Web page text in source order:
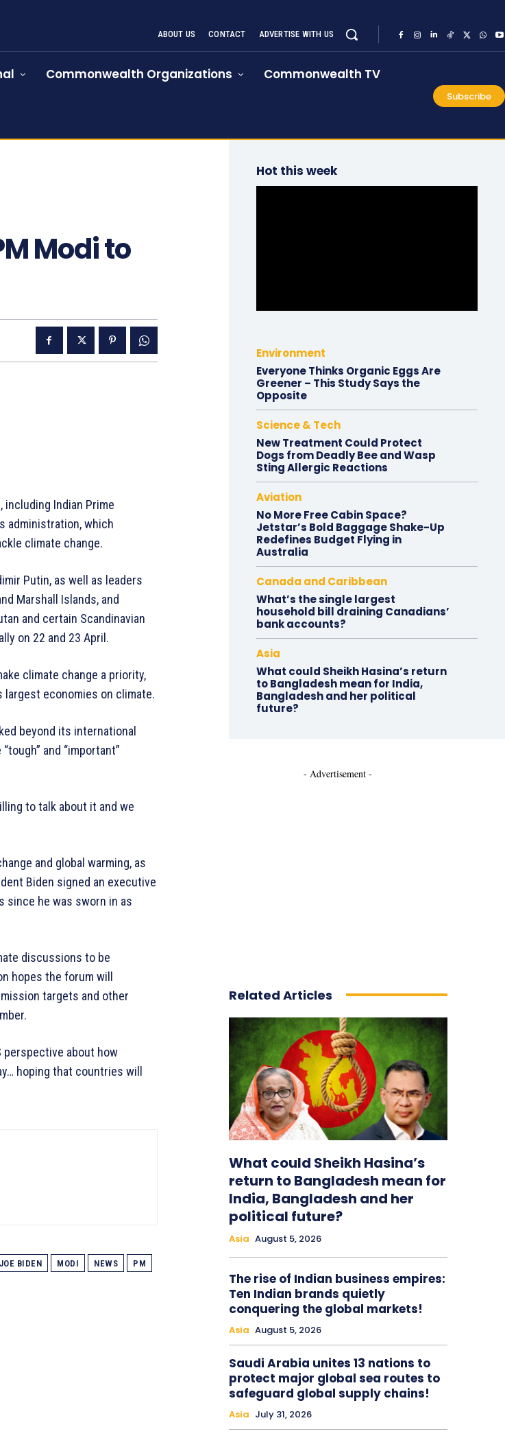
ABOUT US CONTACT ADVERTISE WITH US
Commonwealth Organizations Commonwealth TV
Subscribe
Modi to
including Indian Prime
administration, which
climate change.
Putin, as well as leaders
Marshall Islands, and
and certain Scandinavian
on 22 and 23 April.
climate change a priority,
largest economies on climate.
beyond its international
and “important”
to talk about it and we
and global warming, as
Biden signed an executive
since he was sworn in as
discussions to be
hopes the forum will
targets and other
perspective about how
hoping that countries will
JOE BIDEN MODI NEWS
PM
Hot this week
Environment
Everyone Thinks Organic Eggs Are
Greener – This Study Says the
Opposite
Science & Tech
New Treatment Could Protect
Dogs from Deadly Bee and Wasp
Sting Allergic Reactions
Aviation
No More Free Cabin Space?
Jetstar’s Bold Baggage Shake-Up
Redefines Budget Flying in
Australia
Canada and Caribbean
What’s the single largest
household bill draining Canadians’
bank accounts?
Asia
What could Sheikh Hasina’s return
to Bangladesh mean for India,
Bangladesh and her political
future?
- Advertisement -
Related Articles
What could Sheikh Hasina’s
return to Bangladesh mean for
India, Bangladesh and her
political future?
Asia August 5, 2026
The rise of Indian business empires:
Ten Indian brands quietly
conquering the global markets!
Asia August 5, 2026
Saudi Arabia unites 13 nations to
protect major global sea routes to
safeguard global supply chains!
Asia July 31, 2026